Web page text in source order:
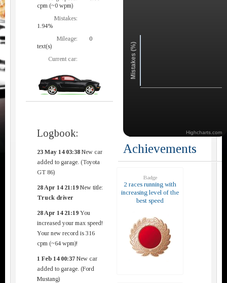
cpm (~0 wpm)
Mistakes:
1.94%
Mileage:
0
text(s)
Current car:
Logbook:
23 May 14 03:38 New car
added to garage. (Toyota
GT 86)
28 Apr 14 21:19 New title:
Truck driver
28 Apr 14 21:19 You
increased your max speed!
Your new record is 316
cpm (~64 wpm)!
1 Feb 14 00:37 New car
added to garage. (Ford
Mustang)
Mistakes (%)
Highcharts.com
Achievements
Badge
2 races running with
increasing level of the
best speed